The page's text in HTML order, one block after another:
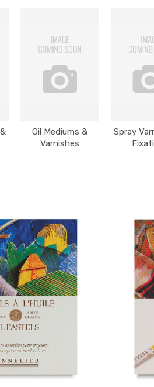
Oil Mediums &
Varnishes
Spray